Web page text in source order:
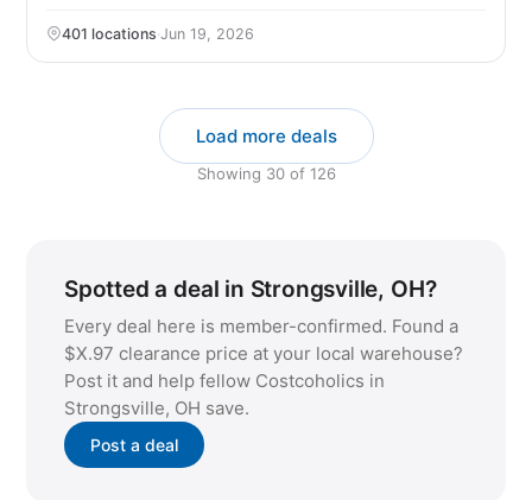
401 locations·Jun 19, 2026
Load more deals
Showing 30of 126
Spotted a deal in Strongsville, OH?
Every deal here is member-confirmed. Found a
$X.97 clearance price at your local warehouse?
Post it and help fellow Costcoholics in
Strongsville, OH save.
Post a deal